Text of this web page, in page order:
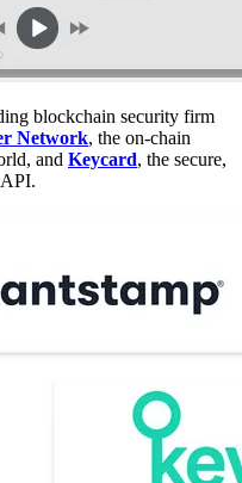
blockchain security firm
Network, the on-chain
and Keycard, the secure,